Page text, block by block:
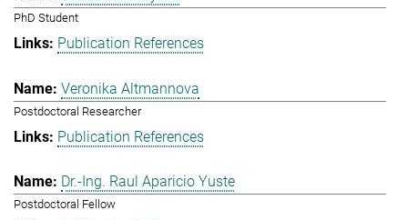
PhD Student
Publication References
Veronika Altmannova
Postdoctoral Researcher
Publication References
Dr.-Ing. Raul Aparicio Yuste
Postdoctoral Fellow